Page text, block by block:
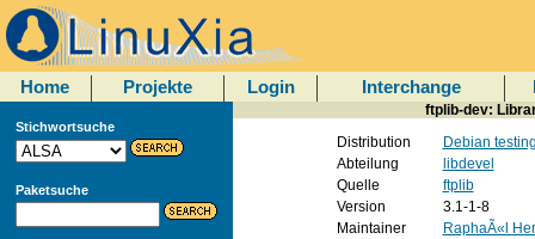
Home Projekte Login Interchange
Stichwortsuche
Paketsuche
ftplib-dev:
Distribution
Debian
Abteilung
libdevel
Quelle
ftplib
Version
3.1-1-8
Maintainer
RaphaÃ«l